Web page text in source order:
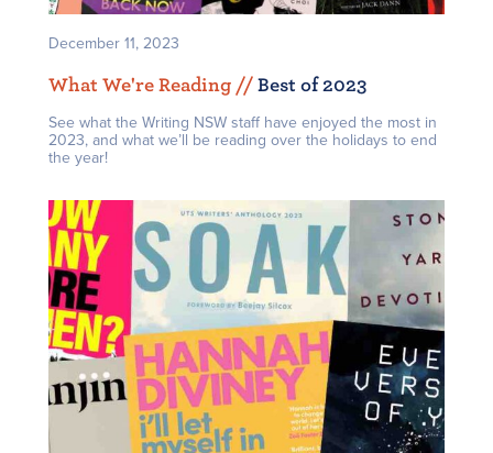
December 11, 2023
What We're Reading // Best of 2023
See what the Writing NSW staff have enjoyed the most in
2023, and what we’ll be reading over the holidays to end
the year!